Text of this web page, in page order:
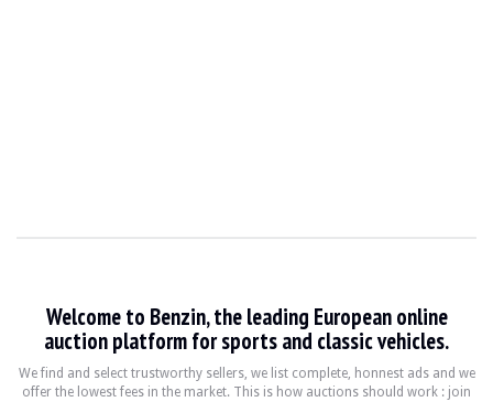
La Suzuki Wagon R est un véhicule compact et polyvalent, produit depuis
Fiche technique
Welcome to Benzin, the leading European online
auction platform for sports and classic vehicles.
We find and select trustworthy sellers, we list complete, honnest ads and we
offer the lowest fees in the market. This is how auctions should work : join